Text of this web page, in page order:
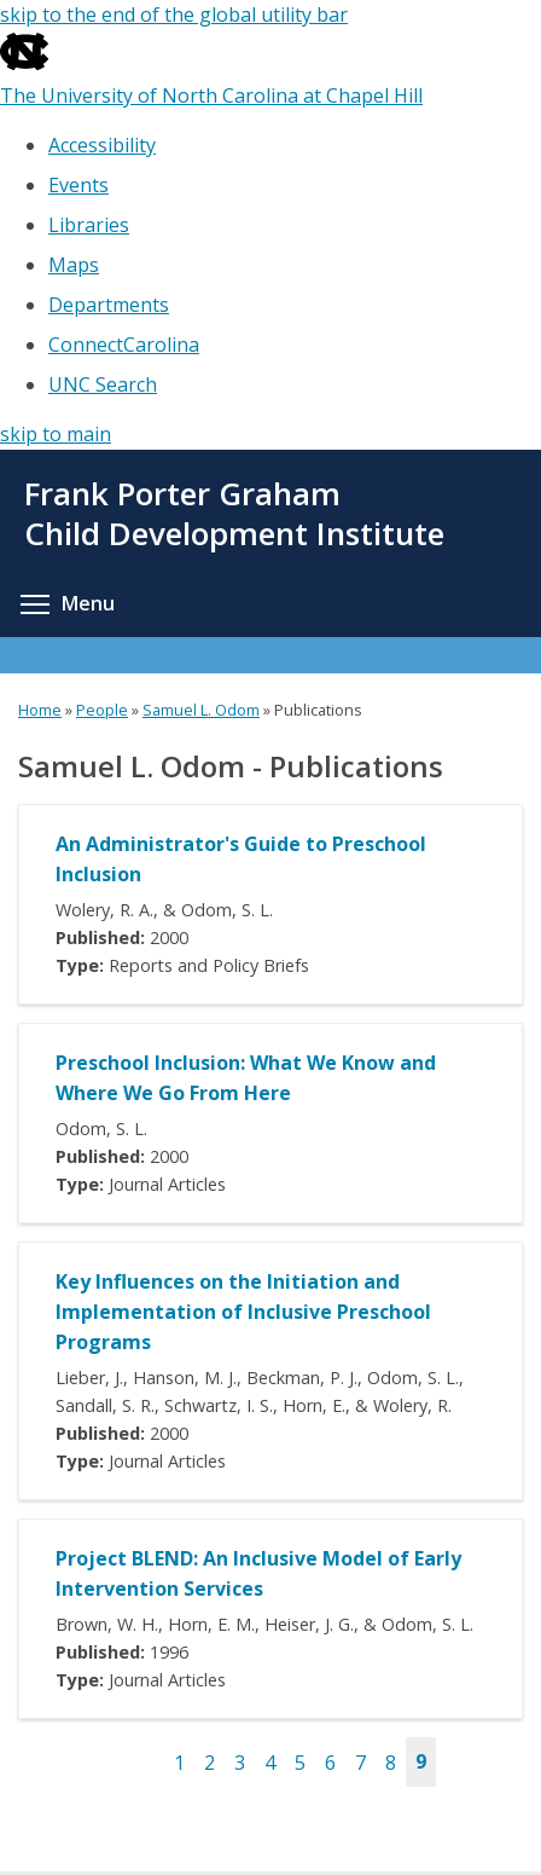
skip to the end of the global utility bar
The University of North Carolina at Chapel Hill
Accessibility
Events
Libraries
Maps
Departments
ConnectCarolina
UNC Search
skip to main
main
Frank Porter Graham
Child Development Institute
Menu
Home »People » Samuel L. Odom » Publications
Samuel L. Odom - Publications
An Administrator's Guide to Preschool
Inclusion
Wolery, R. A., & Odom, S. L.
Published: 2000
Type: Reports and Policy Briefs
Preschool Inclusion: What We Know and
Where We Go From Here
Odom, S. L.
Published: 2000
Type: Journal Articles
Key Influences on the Initiation and
Implementation of Inclusive Preschool
Programs
Lieber, J., Hanson, M. J., Beckman, P. J., Odom, S. L.,
Sandall, S. R., Schwartz, I. S., Horn, E., & Wolery, R.
Published: 2000
Type: Journal Articles
Project BLEND: An Inclusive Model of Early
Intervention Services
Brown, W. H., Horn, E. M., Heiser, J. G., & Odom, S. L.
Published: 1996
Type: Journal Articles
1 2 3 4 5 6 7 8 9